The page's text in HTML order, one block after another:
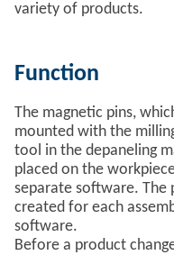
variety of products.
Function
The magnetic pins,
mounted with the
tool in the depaneling
placed on the
separate software. The
created for each
software.
Before a product